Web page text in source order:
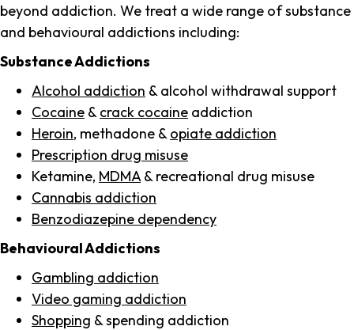
beyond addiction. We treat a wide range of substance
and behavioural addictions including:
Substance Addictions
Alcohol addiction & alcohol withdrawal support
Cocaine & crack cocaine addiction
Heroin, methadone & opiate addiction
Prescription drug misuse
Ketamine, MDMA & recreational drug misuse
Cannabis addiction
Benzodiazepine dependency
Behavioural Addictions
Gambling addiction
Video gaming addiction
Shopping & spending addiction